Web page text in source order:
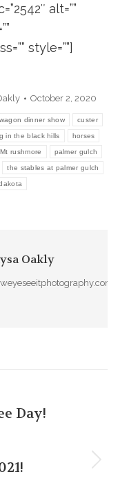
alt=””
style=””]
October 2, 2020
dinner show custer
in the black hills horses
Mt rushmore palmer gulch
the stables at palmer gulch
Oakly
Day!